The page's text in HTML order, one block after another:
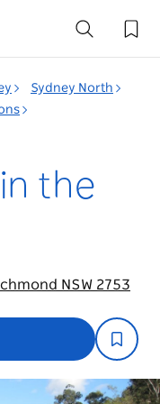
Sydney North
the
NSW 2753